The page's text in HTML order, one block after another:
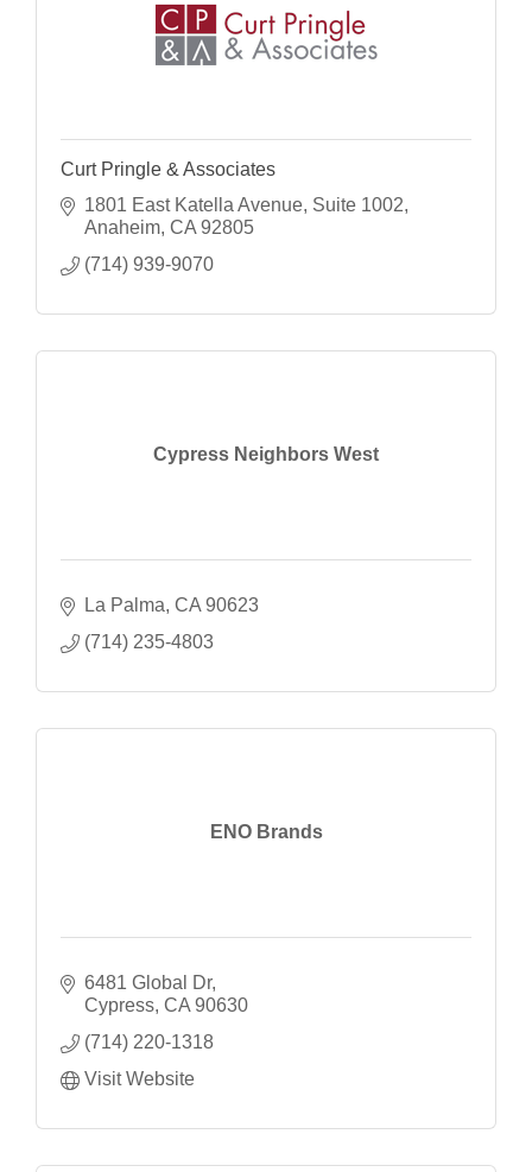
Curt Pringle & Associates
1801 East Katella Avenue, Suite 1002
Anaheim CA 92805
(714) 939-9070
Cypress Neighbors West
La Palma CA 90623
(714) 235-4803
ENO Brands
6481 Global Dr
Cypress CA 90630
(714) 220-1318
Visit Website